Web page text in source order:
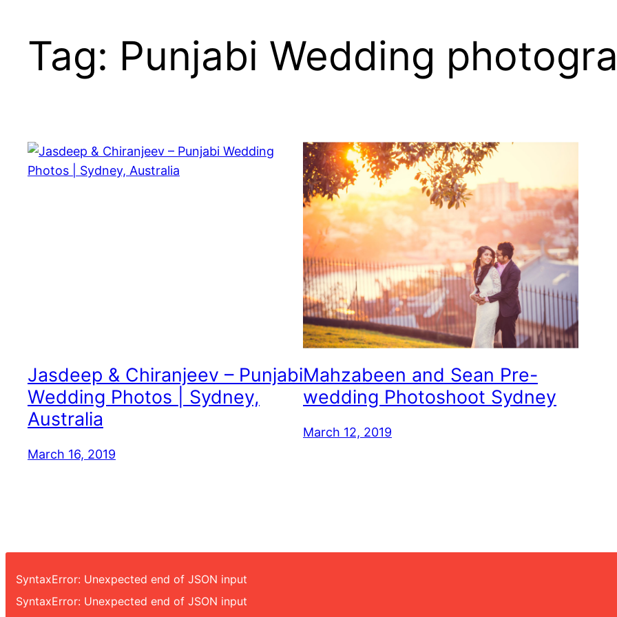
Tag: Punjabi Wedding
Jasdeep & Chiranjeev – Punjabi
Wedding Photos | Sydney,
Australia
March 16, 2019
Mahzabeen and Sean Pre-
wedding Photoshoot Sydney
March 12, 2019
SyntaxError: Unexpected end of JSON input
SyntaxError: Unexpected end of JSON input